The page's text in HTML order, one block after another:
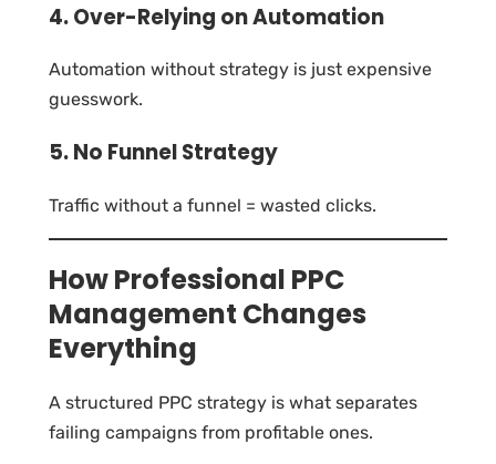
4. Over-Relying on Automation
Automation without strategy is just expensive
guesswork.
5. No Funnel Strategy
Traffic without a funnel = wasted clicks.
How Professional PPC
Management Changes
Everything
A structured PPC strategy is what separates
failing campaigns from profitable ones.